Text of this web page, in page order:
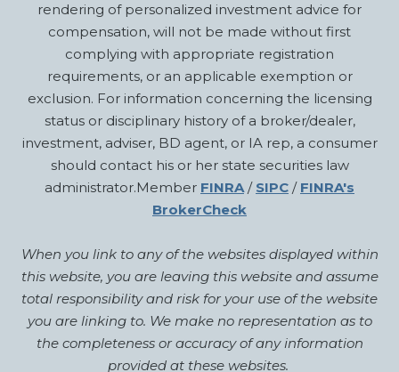
rendering of personalized investment advice for
compensation, will not be made without first
complying with appropriate registration
requirements, or an applicable exemption or
exclusion. For information concerning the licensing
status or disciplinary history of a broker/dealer,
investment, adviser, BD agent, or IA rep, a consumer
should contact his or her state securities law
administrator.Member FINRA/ SIPC / FINRA's
BrokerCheck
When you link to any of the websites displayed within
this website, you are leaving this website and assume
total responsibility and risk for your use of the website
you are linking to. We make no representation as to
the completeness or accuracy of any information
provided at these websites.